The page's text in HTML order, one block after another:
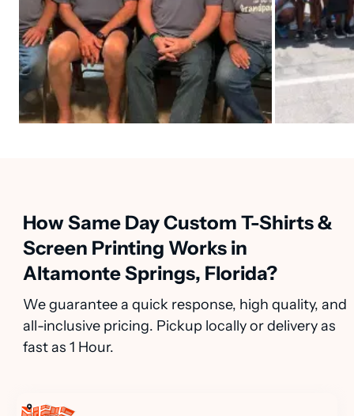
How Same Day Custom T-Shirts &
Screen Printing Works in
Altamonte Springs, Florida?
We guarantee a quick response, high quality, and
all-inclusive pricing. Pickup locally or delivery as
fast as 1 Hour.